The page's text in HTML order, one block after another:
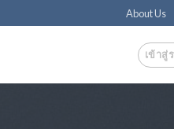
About Us
เข้าสู่